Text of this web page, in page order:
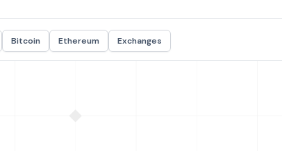
Bitcoin Ethereum Exchanges